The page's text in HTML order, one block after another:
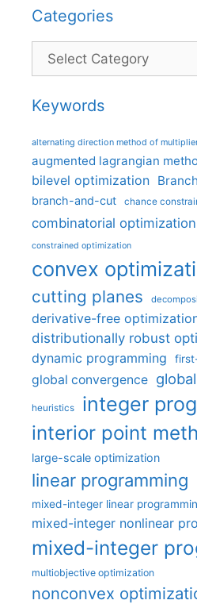
Categories
Categories
Keywords
alternating direction method of
augmented lagrangian
bilevel optimization
branch-and-cut chance
combinatorial optimization
constrained optimization
convex
cutting planes
derivative-free
distributionally robust
dynamic programming
global convergence
heuristics integer
interior point
large-scale optimization
linear programming
mixed-integer linear
mixed-integer nonlinear
mixed-integer
multiobjective optimization
nonconvex